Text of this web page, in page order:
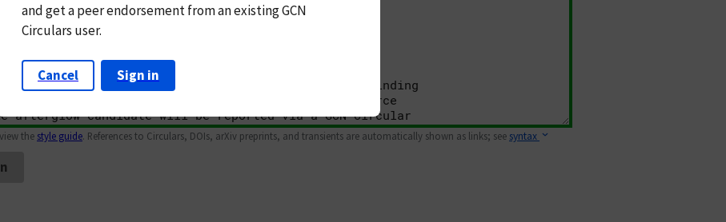
the style guide. References to Circulars, DOIs, arXiv preprints, and transients are automatically shown as links; see syntax
andget a peer endorsement from an existing GCN
Circulars user.
Cancel Sign in